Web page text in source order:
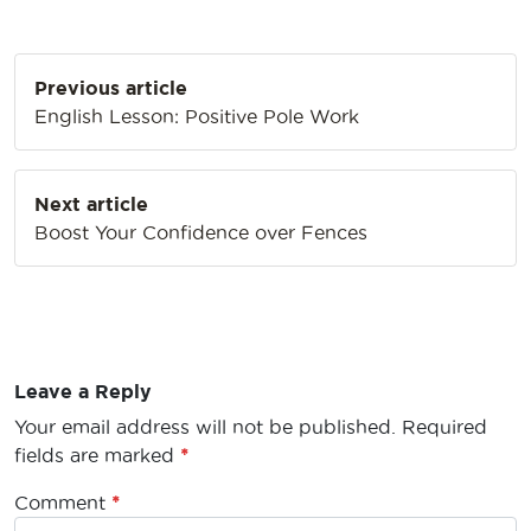
navigation
Previous article
English Lesson: Positive Pole Work
Next article
Boost Your Confidence over Fences
Leave a Reply
Your email address will not be published.
Required
fields are marked *
Comment *